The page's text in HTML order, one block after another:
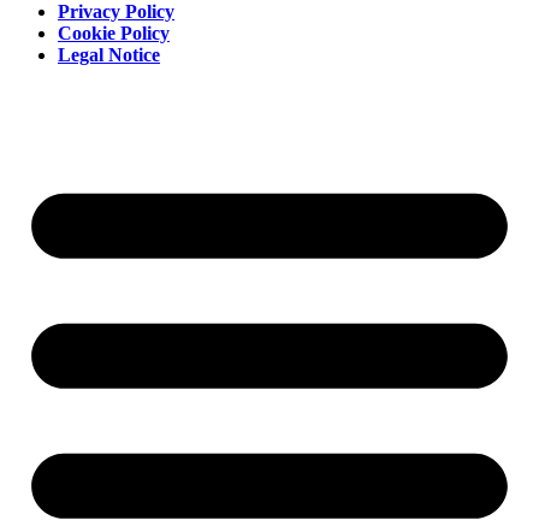
Privacy Policy
Cookie Policy
Legal Notice